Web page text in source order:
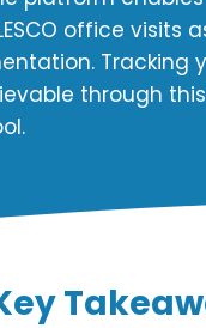
office visits
Tracking
through this